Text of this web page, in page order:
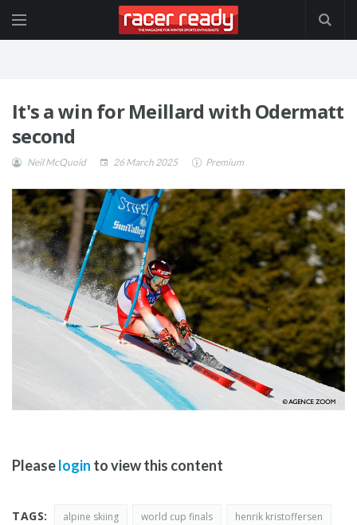
It's a win for Meillard with Odermatt
second
Neil McQuoid 26 March 2025 Premium
Pleaselogin to view this content
TAGS: alpine skiing world cup finals henrik kristoffersen